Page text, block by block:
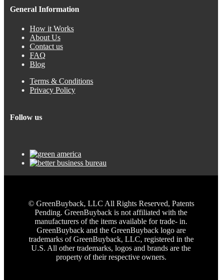
General Information
How it Works
About Us
Contact us
FAQ
Blog
Terms & Conditions
Privacy Policy
Follow us
© GreenBuyback, LLC All Rights Reserved, Patents
Pending. GreenBuyback is not affiliated with the
manufacturers of the items available for trade- in.
GreenBuyback and the GreenBuyback logo are
trademarks of GreenBuyback, LLC, registered in the
U.S. All other trademarks, logos and brands are the
property of their respective owners.